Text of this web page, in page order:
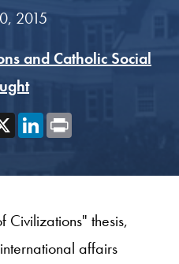
2015
and Catholic Social
X LinkedIn
Civilizations" thesis,
affairs